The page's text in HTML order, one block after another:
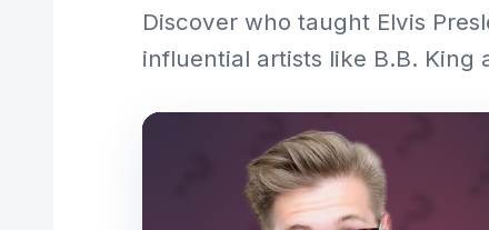
Discover who taught Elvis
influential artists like B.B. King